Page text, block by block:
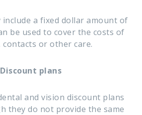
include a fixed dollar amount of
be used to cover the costs of
contacts or other care.
Discount plans
and vision discount plans
they do not provide the same